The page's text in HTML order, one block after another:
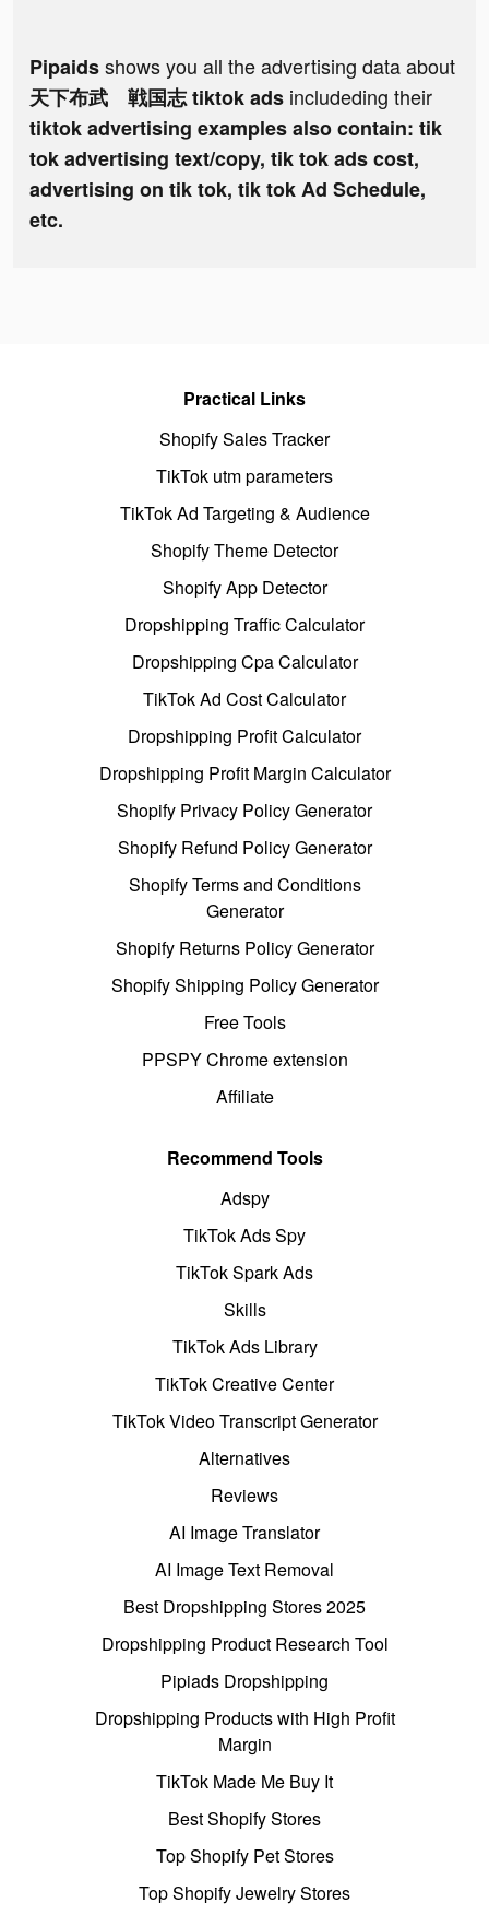
Pipaidsshows you all the advertising data about
天下布武 戦国志 tiktok ads includeding their
tiktok advertising examples also contain: tik
tok advertising text/copy, tik tok ads cost,
advertising on tik tok, tik tok Ad Schedule,
etc.
Practical Links
Shopify Sales Tracker
TikTok utm parameters
TikTok Ad Targeting & Audience
Shopify Theme Detector
Shopify App Detector
Dropshipping Traffic Calculator
Dropshipping Cpa Calculator
TikTok Ad Cost Calculator
Dropshipping Profit Calculator
Dropshipping Profit Margin Calculator
Shopify Privacy Policy Generator
Shopify Refund Policy Generator
Shopify Terms and Conditions
Generator
Shopify Returns Policy Generator
Shopify Shipping Policy Generator
Free Tools
PPSPY Chrome extension
Affiliate
Recommend Tools
Adspy
TikTok Ads Spy
TikTok Spark Ads
Skills
TikTok Ads Library
TikTok Creative Center
TikTok Video Transcript Generator
Alternatives
Reviews
AI Image Translator
AI Image Text Removal
Best Dropshipping Stores 2025
Dropshipping Product Research Tool
Pipiads Dropshipping
Dropshipping Products with High Profit
Margin
TikTok Made Me Buy It
Best Shopify Stores
Top Shopify Pet Stores
Top Shopify Jewelry Stores